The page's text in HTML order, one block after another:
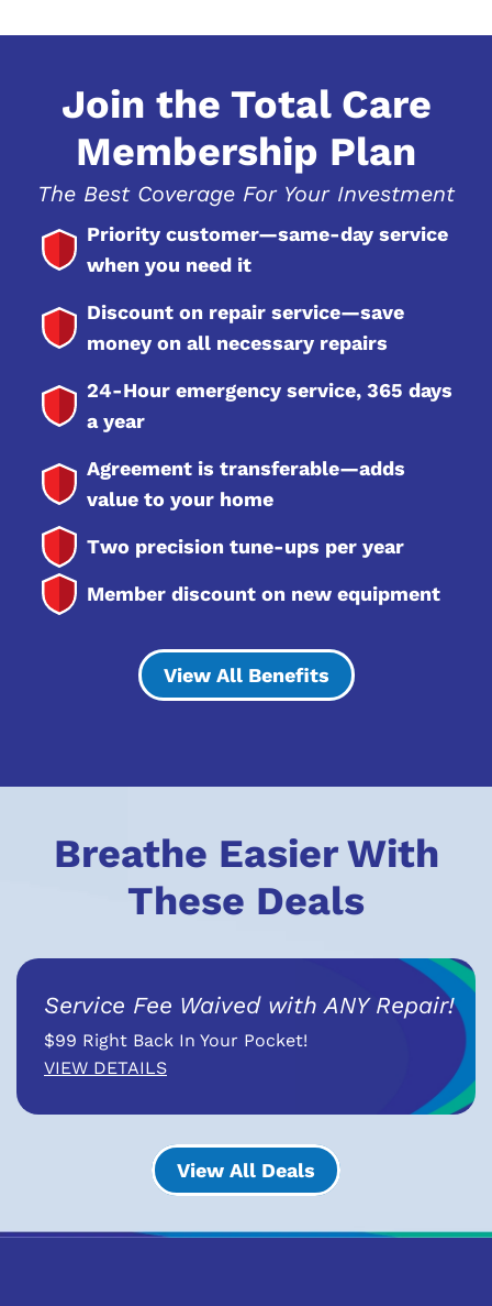
Join the Total Care
Membership Plan
The Best Coverage For Your Investment
Priority customer—same-day service
when you need it
Discount on repair service—save
money on all necessary repairs
24-Hour emergency service, 365 days
a year
Agreement is transferable—adds
value to your home
Two precision tune-ups per year
Member discount on new equipment
View All Benefits
Breathe Easier With
These Deals
Service Fee Waived with ANY Repair!
$99 Right Back In Your Pocket!
VIEW DETAILS
View All Deals